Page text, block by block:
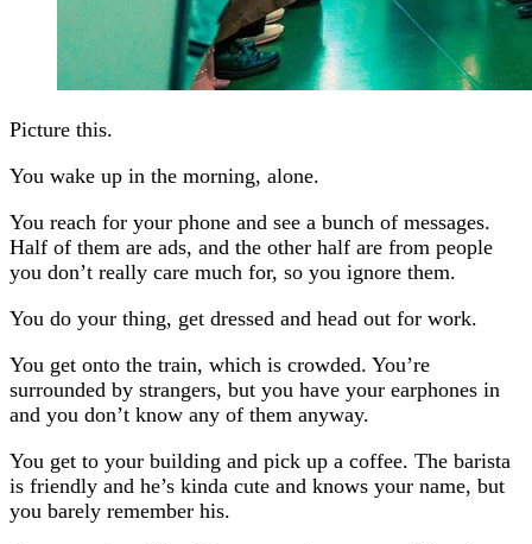
Picture this.
You wake up in the morning, alone.
You reach for your phone and see a bunch of messages.
Half of them are ads, and the other half are from people
you don’t really care much for, so you ignore them.
You do your thing, get dressed and head out for work.
You get onto the train, which is crowded. You’re
surrounded by strangers, but you have your earphones in
and you don’t know any of them anyway.
You get to your building and pick up a coffee. The barista
is friendly and he’s kinda cute and knows your name, but
you barely remember his.